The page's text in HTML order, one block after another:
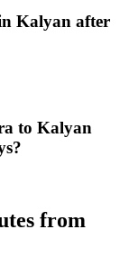
Kalyan after
to Kalyan
from